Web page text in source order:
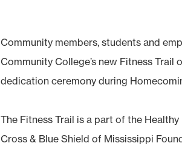
Community members, students and
Community College’s new Fitness
dedication ceremony during
The Fitness Trail is a part of the
Cross & Blue Shield of Mississippi